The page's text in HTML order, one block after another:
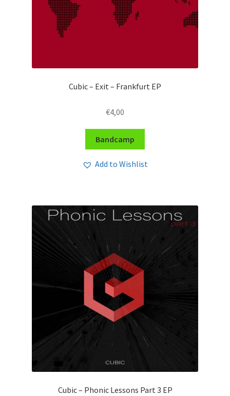
Cubic – Exit – Frankfurt EP
€4,00
Bandcamp
Add to Wishlist
Cubic – Phonic Lessons Part 3 EP